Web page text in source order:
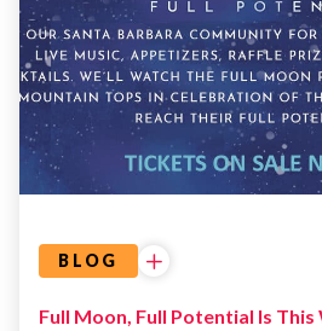
BLOG
Full Moon, Full Potential Is This
EVENTS